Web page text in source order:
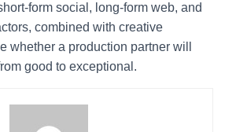
form social, long-form web, and
combined with creative
whether a production partner will
good to exceptional.